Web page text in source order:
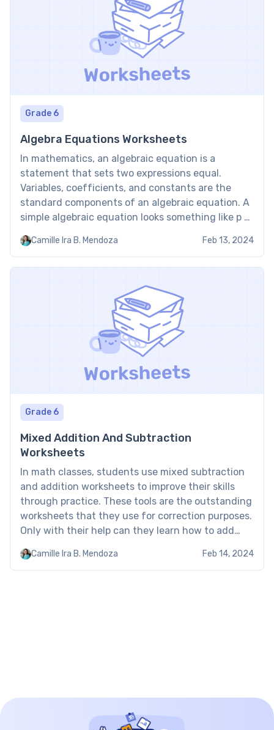
Grade 6
Algebra Equations Worksheets
In mathematics, an algebraic equation is a
statement that sets two expressions equal.
Variables, coefficients, and constants are the
standard components of an algebraic equation. A
simple algebraic equation looks something like p +
Algebraic Worksheets? The algebraic operations—
addition, subtraction, multiplication, division,
Camille Ira B. Mendoza Feb 13, 2024
Grade 6
Mixed Addition And Subtraction
Worksheets
In math classes, students use mixed subtraction
and addition worksheets to improve their skills
through practice. These tools are the outstanding
worksheets that they use for correction purposes.
Only with their help can they learn how to add
These mixed addition and subtraction worksheets
kindergarten build their […]
Camille Ira B. Mendoza Feb 14, 2024